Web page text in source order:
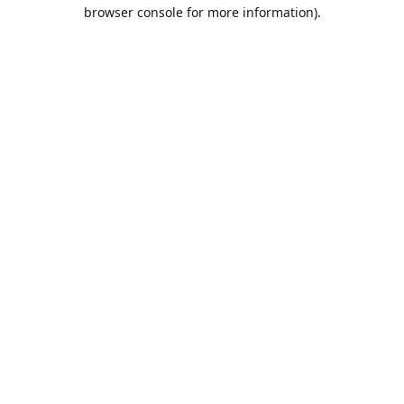
browser console for more information).